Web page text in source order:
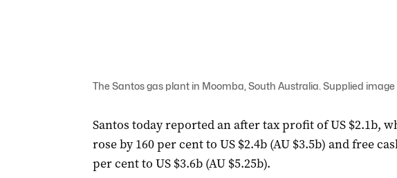
The Santos gas plant in Moomba, South Australia. Supplied image
Santos today reported an after tax profit of US $2.1b,
rose by 160 per cent to US $2.4b (AU $3.5b) and free
per cent to US $3.6b (AU $5.25b).